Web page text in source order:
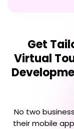
Get
Virtual
No two
their mobile